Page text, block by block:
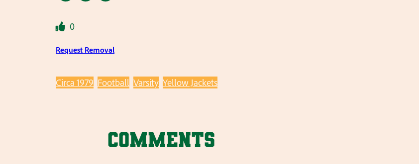
0
Request Removal
Circa 1979 Football Varsity Yellow Jackets
Comments